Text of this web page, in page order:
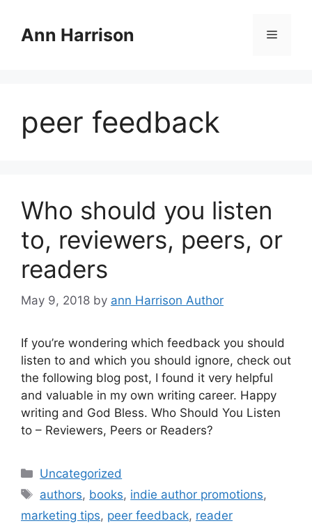
contentAnn Harrison Menu
peer feedback
Who should you listen
to, reviewers, peers, or
readers
May 9, 2018 by ann Harrison Author
If you’re wondering which feedback you should
listen to and which you should ignore, check out
the following blog post, I found it very helpful
and valuable in my own writing career. Happy
writing and God Bless. Who Should You Listen
to – Reviewers, Peers or Readers?
Categories
Uncategorized
Tags
authors, books, indie author promotions,
marketing tips, peer feedback, reader